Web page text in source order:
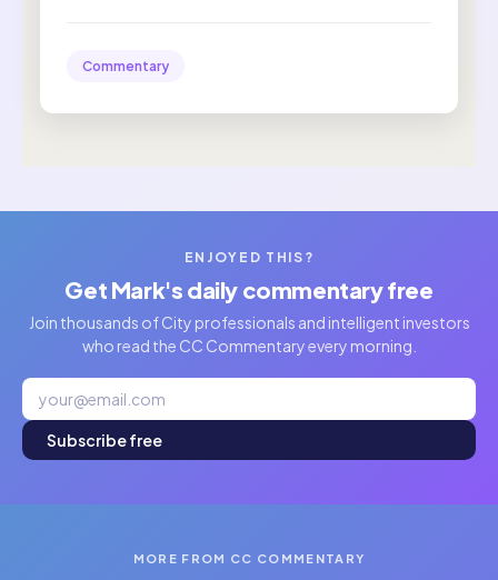
Commentary
ENJOYED THIS?
Get Mark's daily commentary free
Join thousands of City professionals and intelligent investors
who read the CC Commentary every morning.
Subscribe free
MORE FROM CC COMMENTARY